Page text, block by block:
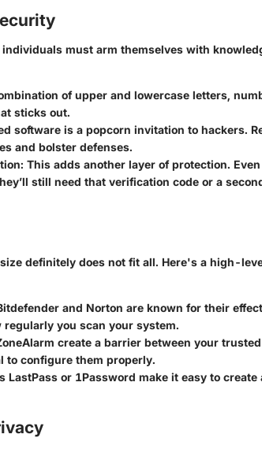
must arm themselves with
of upper and lowercase letters,
sticks out.
software is a popcorn invitation to hackers.
and bolster defenses.
This adds another layer of protection.
still need that verification code or a
definitely does not fit all. Here's a high-
and Norton are known for their
you scan your system.
create a barrier between your
to configure them properly.
LastPass or 1Password make it easy to create